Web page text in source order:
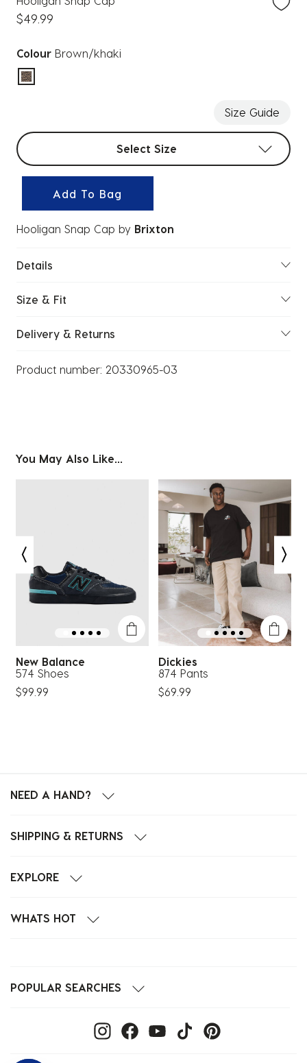
$49.99
Colour Brown/khaki
selected
Size Guide
Select sizes
Select Size
Add To Bag
Hooligan Snap Cap by Brixton
Details
Size & Fit
Delivery & Returns
Product number: 20330965-03
You May Also Like...
New Balance
574 Shoes
$99.99
Dickies
874 Pants
$69.99
NEED A HAND?
SHIPPING & RETURNS
EXPLORE
WHATS HOT
POPULAR SEARCHES